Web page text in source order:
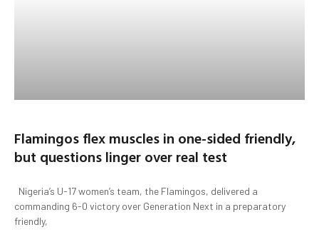
Flamingos flex muscles in one-sided friendly,
but questions linger over real test
Nigeria’s U-17 women’s team, the Flamingos, delivered a
commanding 6-0 victory over Generation Next in a preparatory
friendly,